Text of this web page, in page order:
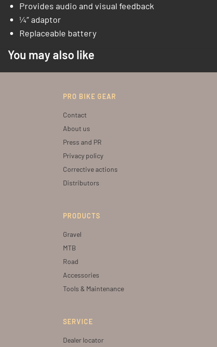
Provides audio and visual feedback
¼” adaptor
Replaceable battery
You may also like
PRO BIKE GEAR
Contact
About us
Press and PR
Privacy policy
Corrective actions
Distributors
PRODUCTS
Gravel
MTB
Road
Accessories
Tools & Maintenance
SERVICE
Dealer locator